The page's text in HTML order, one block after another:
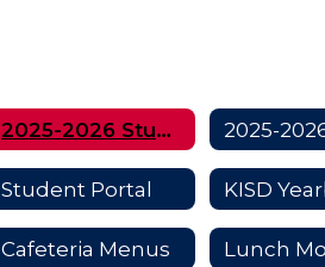
2025-2026 Student Handbook
Student Portal
Cafeteria Menus